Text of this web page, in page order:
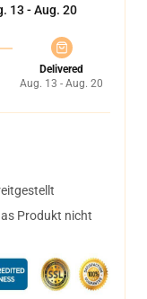
13 - Aug. 20
Delivered
Aug. 13 - Aug. 20
Produkt nicht